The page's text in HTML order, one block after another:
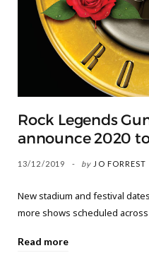
Rock Legends
announce 2020
13/12/2019 by JO FORREST
New stadium and festival
more shows scheduled
Read more